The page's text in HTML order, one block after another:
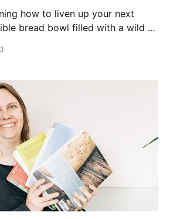
how to liven up your next
bread bowl filled with a wild &
Plus, the weeds are free, and